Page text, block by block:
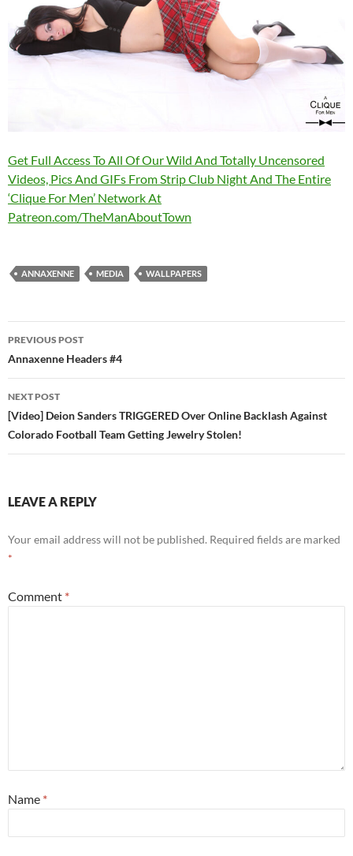
Get Full Access To All Of Our Wild And Totally Uncensored
Videos, Pics And GIFs From Strip Club Night And The Entire
‘Clique For Men’ Network At
Patreon.com/TheManAboutTown
ANNAXENNE MEDIA WALLPAPERS
Post
navigation
PREVIOUS POST
Annaxenne Headers #4
NEXT POST
[Video] Deion Sanders TRIGGERED Over Online Backlash Against
Colorado Football Team Getting Jewelry Stolen!
LEAVE A REPLY
Your email address will not be published. Required fields are marked
*
Comment *
Name *